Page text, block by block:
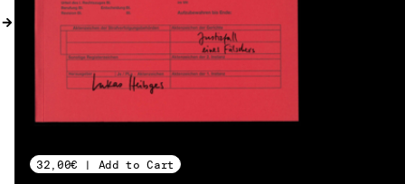
MY ACCOUNT
32,00€ | Add to Cart